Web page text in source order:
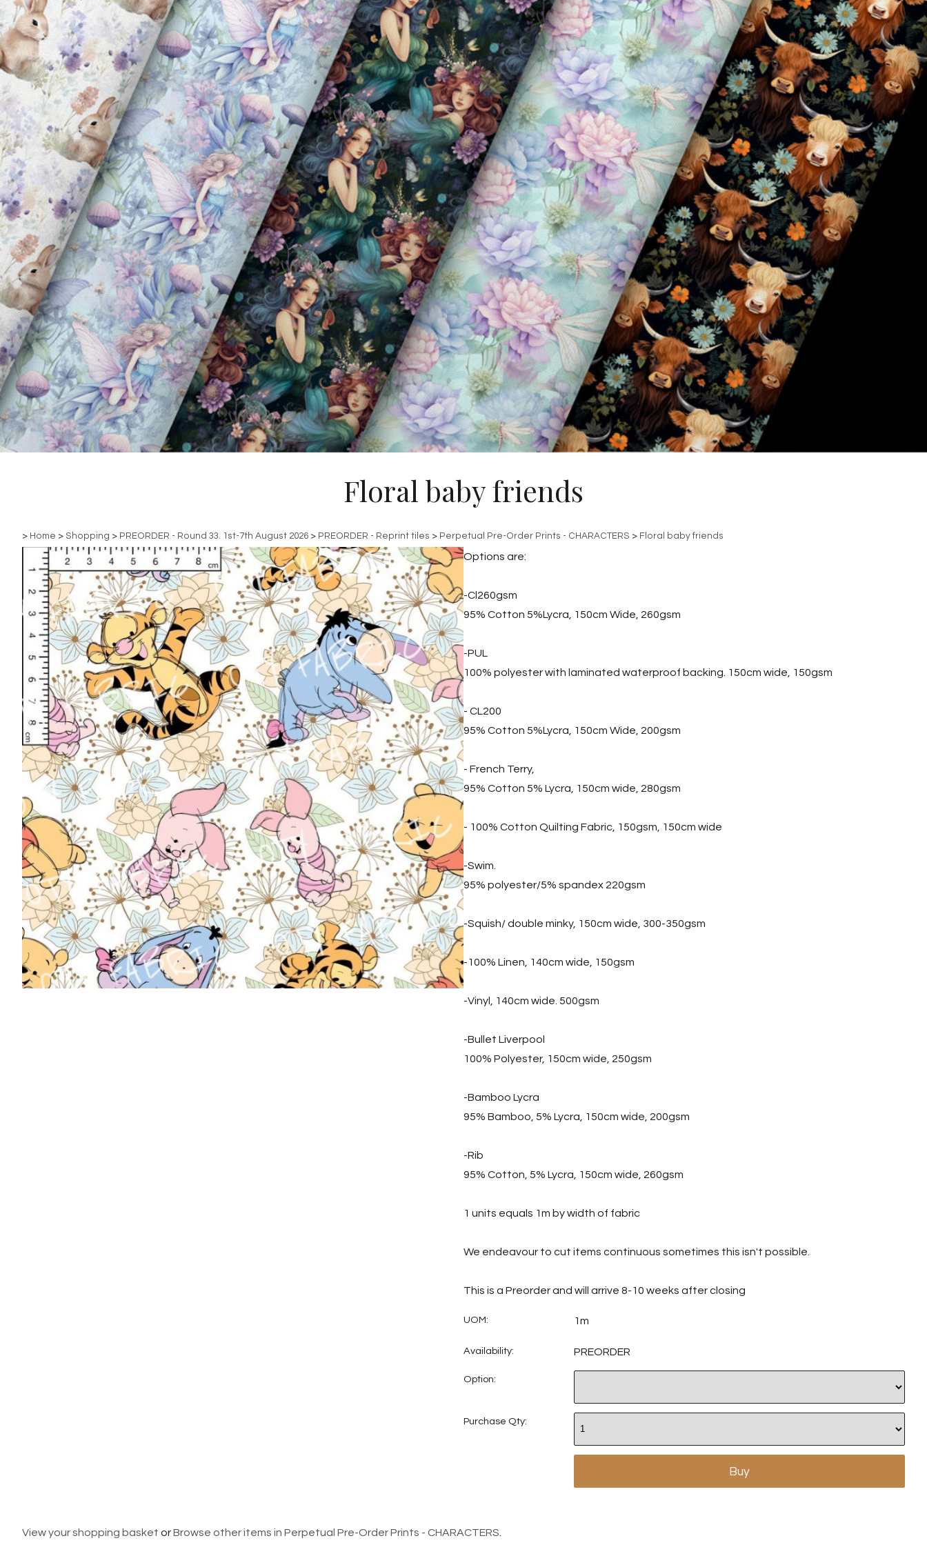
Floral baby friends
> Home > Shopping > PREORDER - Round 33. 1st-7th August 2026 > PREORDER - Reprint tiles > Perpetual Pre-Order Prints - CHARACTERS > Floral baby friends
Options are:
-Cl260gsm
95% Cotton 5%Lycra, 150cm Wide, 260gsm
-PUL
100% polyester with laminated waterproof backing. 150cm wide, 150gsm
- CL200
95% Cotton 5%Lycra, 150cm Wide, 200gsm
- French Terry,
95% Cotton 5% Lycra, 150cm wide, 280gsm
- 100% Cotton Quilting Fabric, 150gsm, 150cm wide
-Swim.
95% polyester/5% spandex 220gsm
-Squish/ double minky, 150cm wide, 300-350gsm
-100% Linen, 140cm wide, 150gsm
-Vinyl, 140cm wide. 500gsm
-Bullet Liverpool
100% Polyester, 150cm wide, 250gsm
-Bamboo Lycra
95% Bamboo, 5% Lycra, 150cm wide, 200gsm
-Rib
95% Cotton, 5% Lycra, 150cm wide, 260gsm
1 units equals 1m by width of fabric
We endeavour to cut items continuous sometimes this isn't possible.
This is a Preorder and will arrive 8-10 weeks after closing
UOM: 1m
Availability: PREORDER
Option:
Purchase Qty:
View your shopping basket orBrowse other items in Perpetual Pre-Order Prints - CHARACTERS